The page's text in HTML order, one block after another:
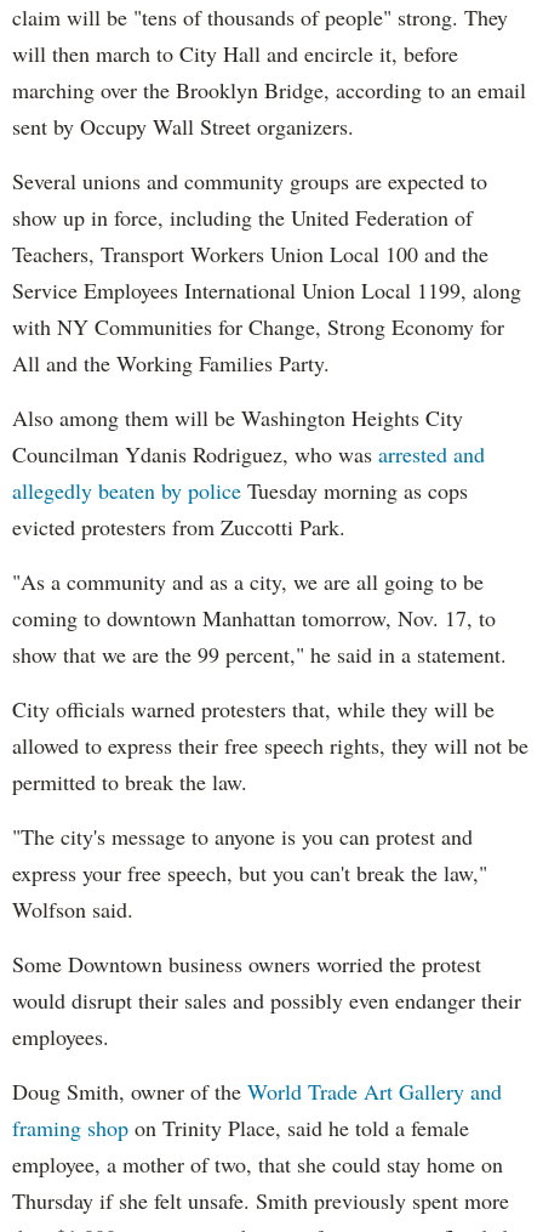
claim will be "tens of thousands of people" strong. They
will then march to City Hall and encircle it, before
marching over the Brooklyn Bridge, according to an email
sent by Occupy Wall Street organizers.
Several unions and community groups are expected to
show up in force, including the United Federation of
Teachers, Transport Workers Union Local 100 and the
Service Employees International Union Local 1199, along
with NY Communities for Change, Strong Economy for
All and the Working Families Party.
Also among them will be Washington Heights City
Councilman Ydanis Rodriguez, who was arrested and
allegedly beaten by police Tuesday morning as cops
evicted protesters from Zuccotti Park.
"As a community and as a city, we are all going to be
coming to downtown Manhattan tomorrow, Nov. 17, to
show that we are the 99 percent," he said in a statement.
City officials warned protesters that, while they will be
allowed to express their free speech rights, they will not be
permitted to break the law.
"The city's message to anyone is you can protest and
express your free speech, but you can't break the law,"
Wolfson said.
Some Downtown business owners worried the protest
would disrupt their sales and possibly even endanger their
employees.
Doug Smith, owner of the World Trade Art Gallery and
framing shop on Trinity Place, said he told a female
employee, a mother of two, that she could stay home on
Thursday if she felt unsafe. Smith previously spent more